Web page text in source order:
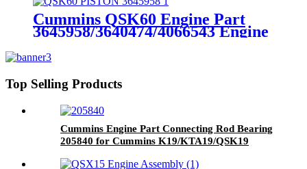
Cummins QSK60 Engine Part
3645958/3640474/4066543 Engine
Top Selling Products
Cummins Engine Part Connecting Rod Bearing
205840 for Cummins K19/KTA19/QSK19